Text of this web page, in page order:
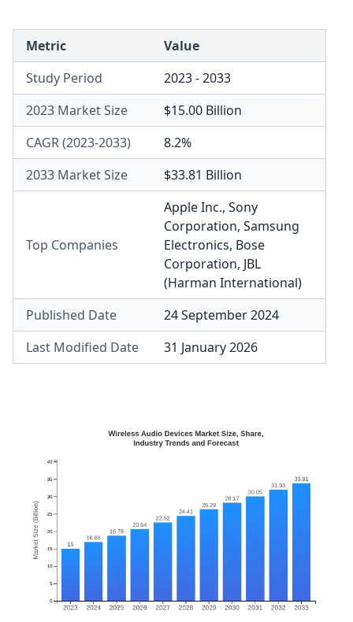
Metric
Value
Study Period
2023 - 2033
2023 Market Size
$15.00 Billion
CAGR (2023-2033)
8.2%
2033 Market Size
$33.81 Billion
Top Companies
Apple Inc., Sony
Corporation, Samsung
Electronics, Bose
Corporation, JBL
(Harman International)
Published Date
24 September 2024
Last Modified Date
31 January 2026